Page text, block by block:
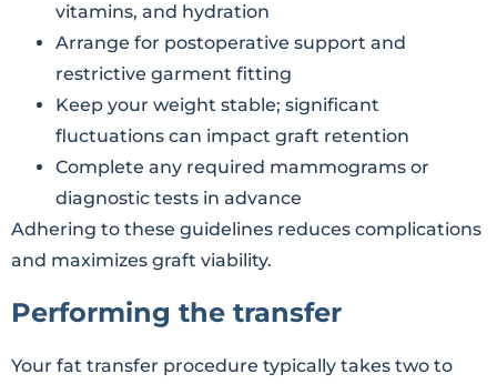
vitamins, and hydration
Arrange for postoperative support and
restrictive garment fitting
Keep your weight stable; significant
fluctuations can impact graft retention
Complete any required mammograms or
diagnostic tests in advance
Adhering to these guidelines reduces complications
and maximizes graft viability.
Performing the transfer
Your fat transfer procedure typically takes two to